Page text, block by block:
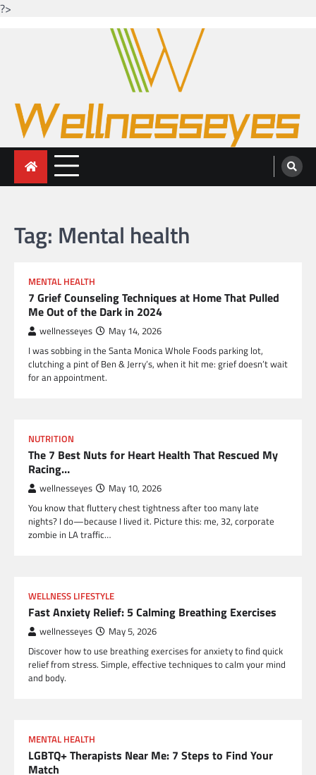
?>
Looking for health with bright eyes
Just another WordPress site
Tag: Mental health
MENTAL HEALTH
7 Grief Counseling Techniques at Home That Pulled
Me Out of the Dark in 2024
wellnesseyes May 14, 2026
I was sobbing in the Santa Monica Whole Foods parking lot,
clutching a pint of Ben & Jerry’s, when it hit me: grief doesn’t wait
for an appointment.
NUTRITION
The 7 Best Nuts for Heart Health That Rescued My
Racing…
wellnesseyes May 10, 2026
You know that fluttery chest tightness after too many late
nights? I do—because I lived it. Picture this: me, 32, corporate
zombie in LA traffic…
WELLNESS LIFESTYLE
Fast Anxiety Relief: 5 Calming Breathing Exercises
wellnesseyes May 5, 2026
Discover how to use breathing exercises for anxiety to find quick
relief from stress. Simple, effective techniques to calm your mind
and body.
MENTAL HEALTH
LGBTQ+ Therapists Near Me: 7 Steps to Find Your
Match